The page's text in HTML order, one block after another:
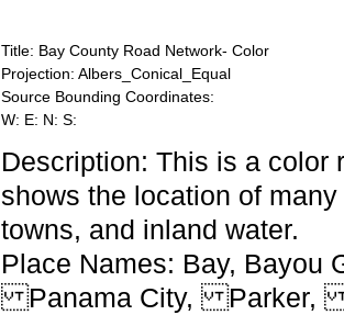
Title: Bay County Road Network- Color
Projection: Albers_Conical_Equal
Source Bounding Coordinates:
W: E: N: S:
Description: This is a color
shows the location of
towns, and inland water.
Place Names: Bay,
Panama City, Parker,